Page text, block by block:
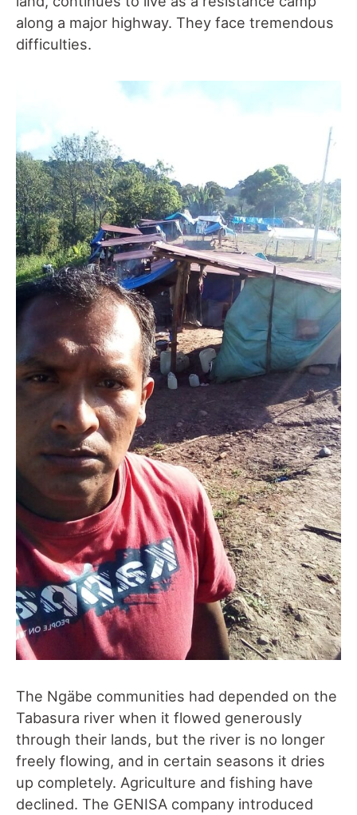
along a major highway. They face tremendous
difficulties.
The Ngäbe communities had depended on the
Tabasura river when it flowed generously
through their lands, but the river is no longer
freely flowing, and in certain seasons it dries
up completely. Agriculture and fishing have
declined. The GENISA company introduced